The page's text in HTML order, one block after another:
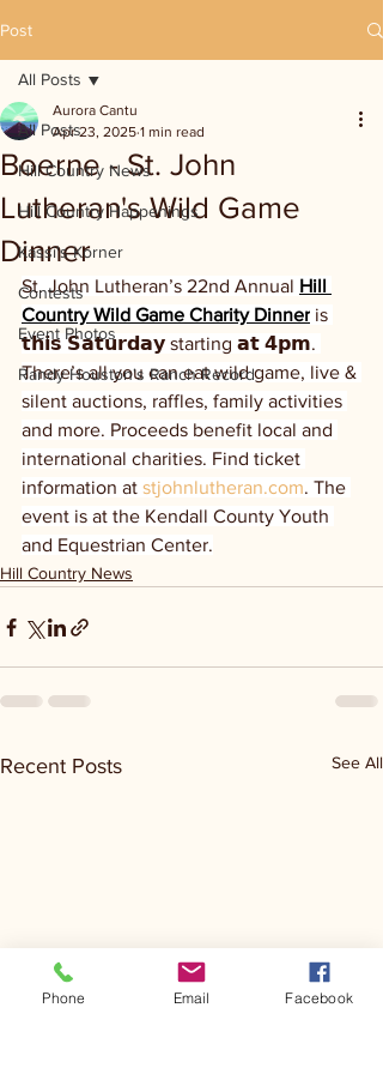
Post
All Posts
Hill Country News
Hill Country Happenings
Kassi's Korner
Contests
Event Photos
Randy Houston's Ranch Record
All Posts
Boerne - St. John
Lutheran's Wild Game
Dinner
Aurora Cantu
Apr 23, 2025 1 min read
St. John Lutheran’s 22nd Annual Hill
Country Wild Game Charity Dinner is
𝘁𝗵𝗶𝘀 𝗦𝗮𝘁𝘂𝗿𝗱𝗮𝘆 starting 𝗮𝘁 𝟰𝗽𝗺.
There’s all you can eat wild game, live &
silent auctions, raffles, family activities
and more. Proceeds benefit local and
international charities. Find ticket
information at stjohnlutheran.com. The
event is at the Kendall County Youth
and Equestrian Center.
Hill Country News
Recent Posts See All
Phone Email Facebook